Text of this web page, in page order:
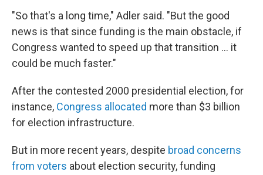
"So that's a long time," Adler said. "But the good
news is that since funding is the main obstacle, if
Congress wanted to speed up that transition … it
could be much faster."
After the contested 2000 presidential election, for
instance, Congress allocated more than $3 billion
for election infrastructure.
But in more recent years, despite broad concerns
from voters about election security, funding